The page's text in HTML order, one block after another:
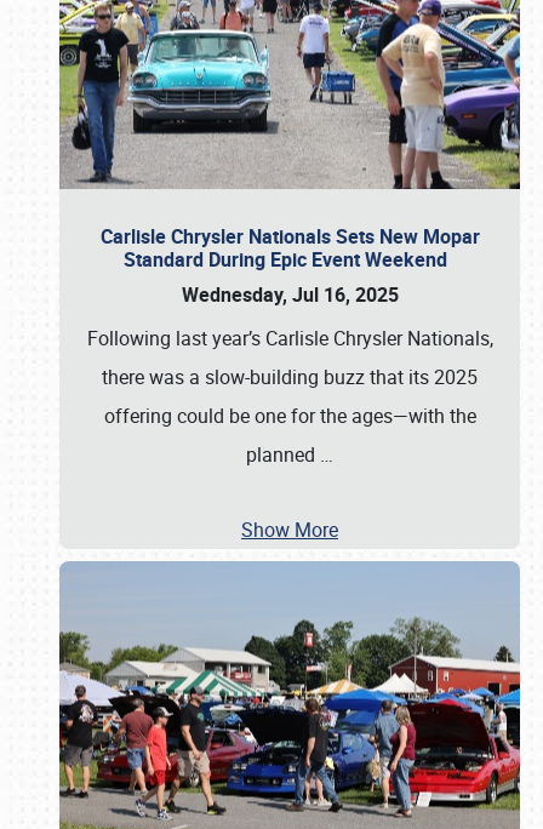
Carlisle Chrysler Nationals Sets New Mopar
Standard During Epic Event Weekend
Wednesday, Jul 16, 2025
Following last year’s Carlisle Chrysler Nationals,
there was a slow-building buzz that its 2025
offering could be one for the ages—with the
planned …
Show More